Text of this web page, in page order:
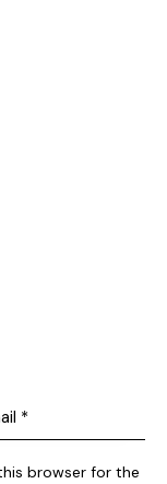
browser for the